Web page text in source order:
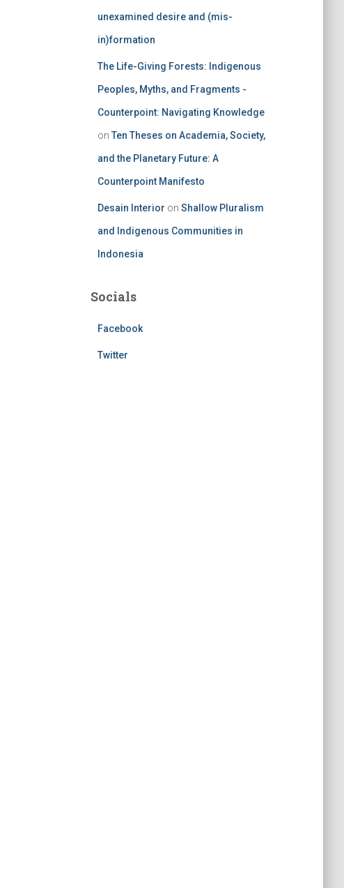
unexamined desire and (mis-
in)formation
The Life-Giving Forests: Indigenous
Peoples, Myths, and Fragments -
Counterpoint: Navigating Knowledge
on Ten Theses on Academia, Society,
and the Planetary Future: A
Counterpoint Manifesto
Desain Interior on Shallow Pluralism
and Indigenous Communities in
Indonesia
Socials
Facebook
Twitter